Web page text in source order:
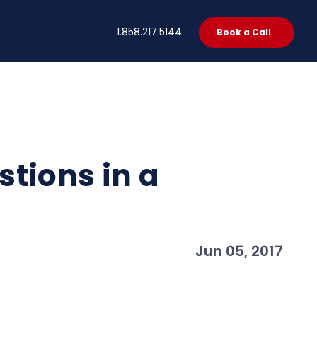
1.858.217.5144 Book a Call
in a
Jun 05, 2017